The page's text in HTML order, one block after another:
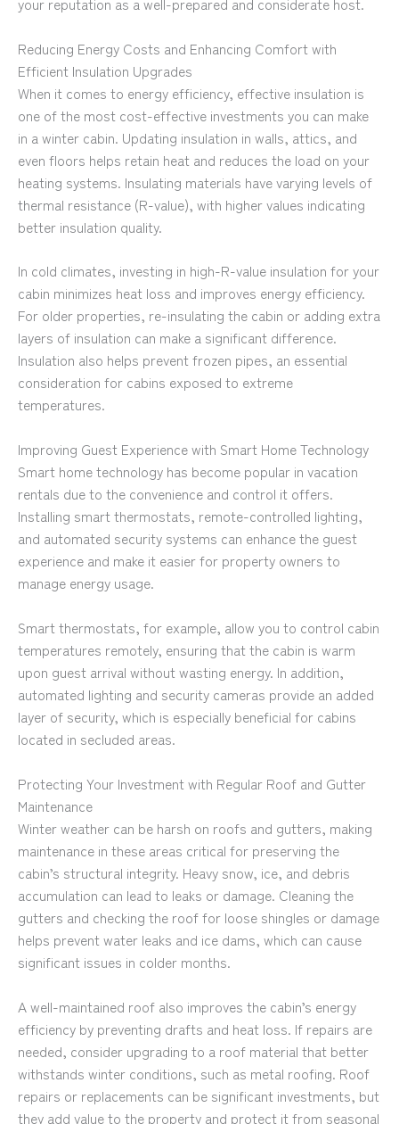
Reducing Energy Costs and Enhancing Comfort with
Efficient Insulation Upgrades
When it comes to energy efficiency, effective insulation is
one of the most cost-effective investments you can make
in a winter cabin. Updating insulation in walls, attics, and
even floors helps retain heat and reduces the load on your
heating systems. Insulating materials have varying levels of
thermal resistance (R-value), with higher values indicating
better insulation quality.
In cold climates, investing in high-R-value insulation for your
cabin minimizes heat loss and improves energy efficiency.
For older properties, re-insulating the cabin or adding extra
layers of insulation can make a significant difference.
Insulation also helps prevent frozen pipes, an essential
consideration for cabins exposed to extreme
temperatures.
Improving Guest Experience with Smart Home Technology
Smart home technology has become popular in vacation
rentals due to the convenience and control it offers.
Installing smart thermostats, remote-controlled lighting,
and automated security systems can enhance the guest
experience and make it easier for property owners to
manage energy usage.
Smart thermostats, for example, allow you to control cabin
temperatures remotely, ensuring that the cabin is warm
upon guest arrival without wasting energy. In addition,
automated lighting and security cameras provide an added
layer of security, which is especially beneficial for cabins
located in secluded areas.
Protecting Your Investment with Regular Roof and Gutter
Maintenance
Winter weather can be harsh on roofs and gutters, making
maintenance in these areas critical for preserving the
cabin’s structural integrity. Heavy snow, ice, and debris
accumulation can lead to leaks or damage. Cleaning the
gutters and checking the roof for loose shingles or damage
helps prevent water leaks and ice dams, which can cause
significant issues in colder months.
A well-maintained roof also improves the cabin’s energy
efficiency by preventing drafts and heat loss. If repairs are
needed, consider upgrading to a roof material that better
withstands winter conditions, such as metal roofing. Roof
repairs or replacements can be significant investments, but
they add value to the property and protect it from seasonal